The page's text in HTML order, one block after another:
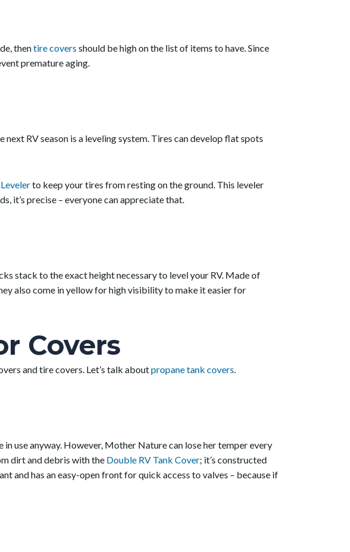
thentire covers should be high on the list of items to have. Since
premature aging.
RV season is a leveling system. Tires can develop flat spots
to keep your tires from resting on the ground. This leveler
it’s precise – everyone can appreciate that.
stack to the exact height necessary to level your RV. Made of
also come in yellow for high visibility to make it easier for
Covers
and tire covers. Let’s talk aboutpropane tank covers
use anyway. However, Mother Nature can lose her temper every
dirt and debris with the Double RV Tank Cover; it’s constructed
and has an easy-open front for quick access to valves – because if